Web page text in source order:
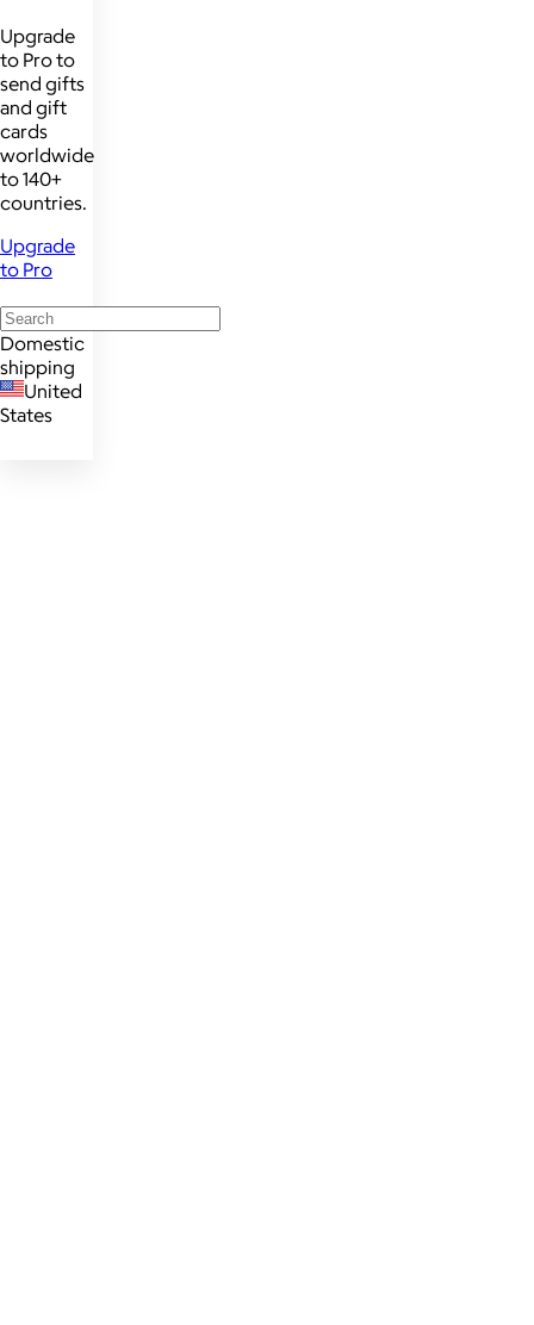
Upgrade
to Pro to
send gifts
and gift
cards
worldwide
to 140+
countries.
Upgrade
to Pro
Domestic
shipping
United
States